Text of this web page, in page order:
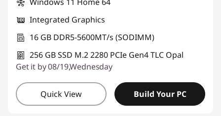
Integrated Graphics
16 GB DDR5-5600MT/s (SODIMM)
256 GB SSD M.2 2280 PCIe Gen4 TLC Opal
Get it by 08/19,Wednesday
Quick View Build Your PC